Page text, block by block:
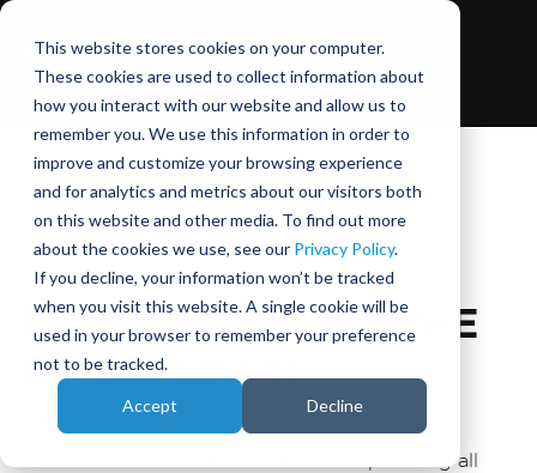
This website stores cookies on your computer.
These cookies are used to collect information about
how you interact with our website and allow us to
remember you. We use this information in order to
improve and customize your browsing experience
and for analytics and metrics about our visitors both
on this website and other media. To find out more
about the cookies we use, see our Privacy Policy.
If you decline, your information won’t be tracked
when you visit this website. A single cookie will be
used in your browser to remember your preference
not to be tracked.
Accept Decline
Ford Mustang Mach-E
Development
When Ford elected to transform its upcoming all